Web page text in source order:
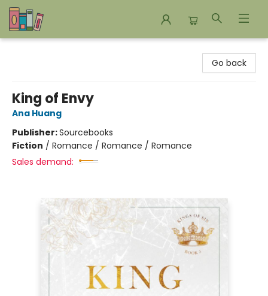
Go back
King of Envy
Ana Huang
Publisher:Sourcebooks
Fiction / Romance / Romance / Romance
Sales demand: